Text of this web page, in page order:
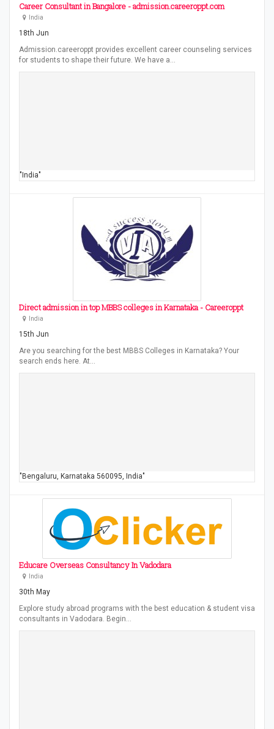
Career Consultant in Bangalore - admission.careeroppt.com
India
18th Jun
Admission.careeroppt provides excellent career counseling services
for students to shape their future. We have a…
"India"
Direct admission in top MBBS colleges in Karnataka - Careeroppt
India
15th Jun
Are you searching for the best MBBS Colleges in Karnataka? Your
search ends here. At…
"Bengaluru, Karnataka 560095, India"
Educare Overseas Consultancy In Vadodara
India
30th May
Explore study abroad programs with the best education & student visa
consultants in Vadodara. Begin…